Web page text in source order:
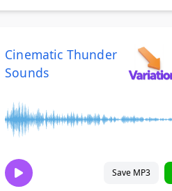
Cinematic Thunder
Sounds
Save MP3